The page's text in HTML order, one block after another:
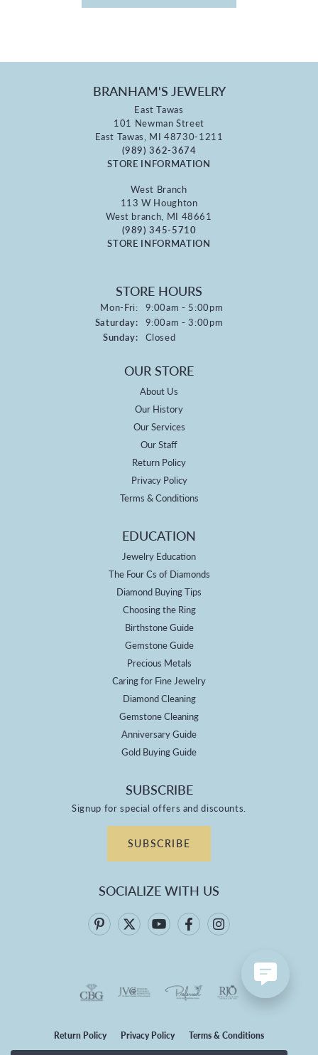
BRANHAM'S JEWELRY
East Tawas
101 Newman Street
East Tawas, MI 48730-1211
(989) 362-3674
STORE INFORMATION
West Branch
113 W Houghton
West branch, MI 48661
(989) 345-5710
STORE INFORMATION
STORE HOURS
Mon-Fri:Monday - Friday:
9:00am - 5:00pm
Saturday: 9:00am - 3:00pm
Sunday: Closed
OUR STORE
About Us
Our History
Our Services
Our Staff
Return Policy
Privacy Policy
Terms & Conditions
EDUCATION
Jewelry Education
The Four Cs of Diamonds
Diamond Buying Tips
Choosing the Ring
Birthstone Guide
Gemstone Guide
Precious Metals
Caring for Fine Jewelry
Diamond Cleaning
Gemstone Cleaning
Anniversary Guide
Gold Buying Guide
SUBSCRIBE
Signup for special offers and discounts.
SUBSCRIBE
SOCIALIZE WITH US
Return Policy Privacy Policy Terms & Conditions